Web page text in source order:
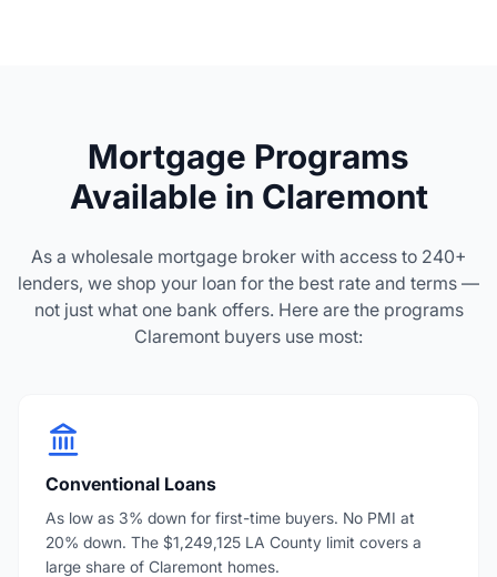
Mortgage Programs
Available in Claremont
As a wholesale mortgage broker with access to 240+
lenders, we shop your loan for the best rate and terms —
not just what one bank offers. Here are the programs
Claremont buyers use most:
Conventional Loans
As low as 3% down for first-time buyers. No PMI at
20% down. The $1,249,125 LA County limit covers a
large share of Claremont homes.